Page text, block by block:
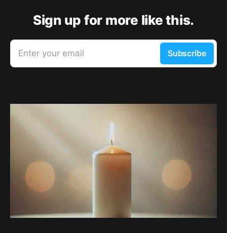
Sign up for more like this.
Enter your email Subscribe